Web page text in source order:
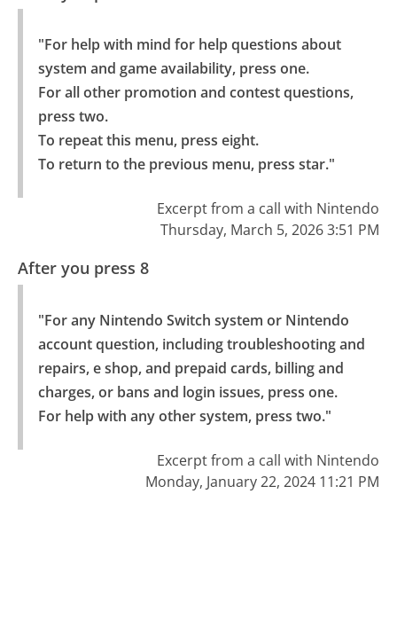
"For help with mind for help questions about
system and game availability, press one.
For all other promotion and contest questions,
press two.
To repeat this menu, press eight.
To return to the previous menu, press star."
Excerpt from a call with Nintendo
Thursday, March 5, 2026 3:51 PM
After you press 8
"For any Nintendo Switch system or Nintendo
account question, including troubleshooting and
repairs, e shop, and prepaid cards, billing and
charges, or bans and login issues, press one.
For help with any other system, press two."
Excerpt from a call with Nintendo
Monday, January 22, 2024 11:21 PM